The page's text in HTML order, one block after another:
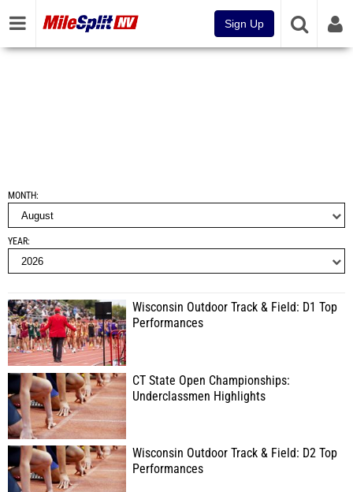
Sign Up
MONTH
YEAR
Wisconsin Outdoor Track & Field: D1 Top
Performances
CT State Open Championships:
Underclassmen Highlights
Wisconsin Outdoor Track & Field: D2 Top
Performances